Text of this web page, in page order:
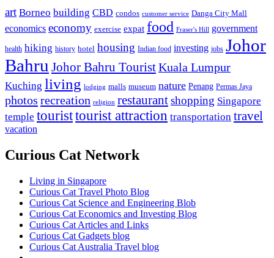
art Borneo building CBD condos customer service Danga City Mall
economics economy exercise expat food Fraser's Hill government
health hiking history hotel housing Indian food investing jobs Johor
Bahru Johor Bahru TouristKuala Lumpur
Kuching living lodging malls museum nature Penang Permas Jaya
photos recreation religion restaurantshopping Singapore
temple touristtourist attraction transportation travel
vacation
Curious Cat Network
Living in Singapore
Curious Cat Travel Photo Blog
Curious Cat Science and Engineering Blob
Curious Cat Economics and Investing Blog
Curious Cat Articles and Links
Curious Cat Gadgets blog
Curious Cat Australia Travel blog